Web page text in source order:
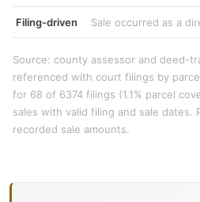
Filing-driven Sale occurred as a
Source: county assessor and deed-
referenced with court filings by
for 68 of 6374 filings (1.1% parcel
sales with valid filing and sale dates.
recorded sale amounts.